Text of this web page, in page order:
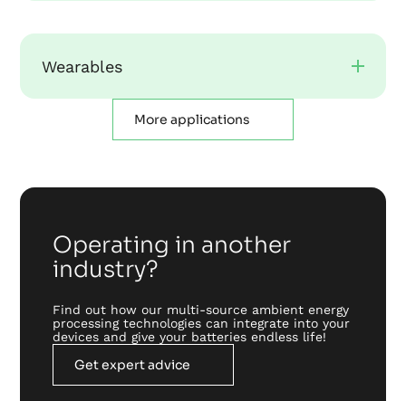
Wearables
More applications
Operating in another
industry?
Find out how our multi-source ambient energy
processing technologies can integrate into your
devices and give your batteries endless life!
Get expert advice